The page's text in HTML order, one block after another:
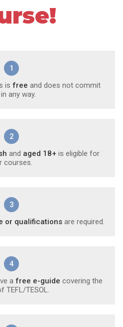
1
is free and does not commit
any way.
2
and aged 18+is eligible for
courses.
3
or qualifications are required.
4
a free e-guide covering the
TEFL/TESOL.